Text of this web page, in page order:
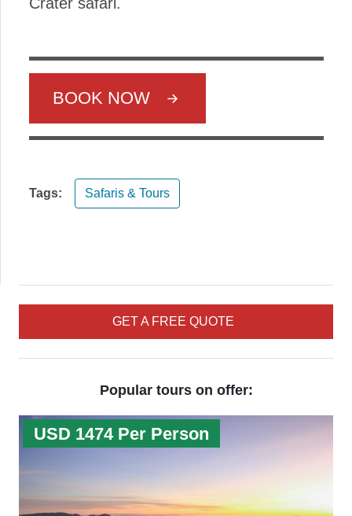
GET A FREE QUOTE
Popular tours on offer:
USD 1474 Per Person
BOOK NOW
Tags: Safaris & Tours